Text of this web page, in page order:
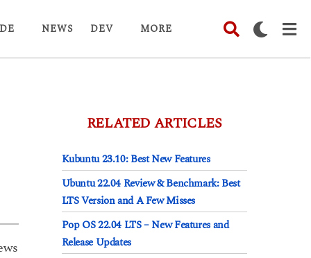
DE NEWS DEV MORE
RELATED ARTICLES
Kubuntu 23.10: Best New Features
Ubuntu 22.04 Review & Benchmark: Best
LTS Version and A Few Misses
Pop OS 22.04 LTS – New Features and
Release Updates